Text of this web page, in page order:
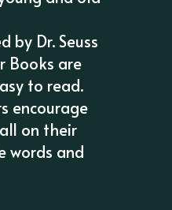
by Dr. Seuss
Books are
to read.
encourage
on their
words and